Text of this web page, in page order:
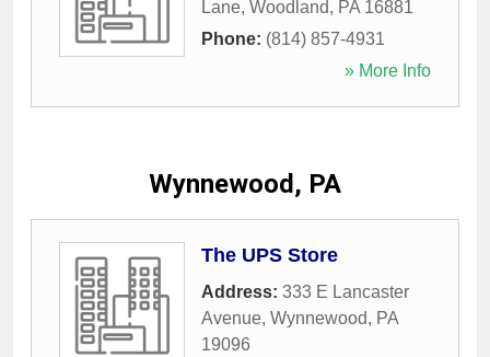
Lane, Woodland, PA 16881
Phone: (814) 857-4931
» More Info
Wynnewood, PA
The UPS Store
Address: 333 E Lancaster
Avenue, Wynnewood, PA
19096